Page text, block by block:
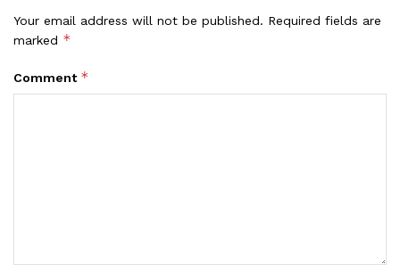
Your email address will not be published. Required fields are
marked *
Comment *